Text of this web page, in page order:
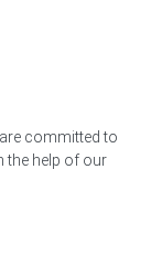
committed to
the help of our